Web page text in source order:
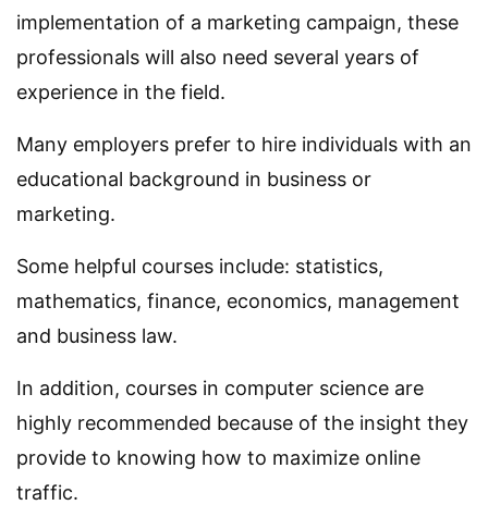
implementation of a marketing campaign, these
professionals will also need several years of
experience in the field.
Many employers prefer to hire individuals with an
educational background in business or
marketing.
Some helpful courses include: statistics,
mathematics, finance, economics, management
and business law.
In addition, courses in computer science are
highly recommended because of the insight they
provide to knowing how to maximize online
traffic.